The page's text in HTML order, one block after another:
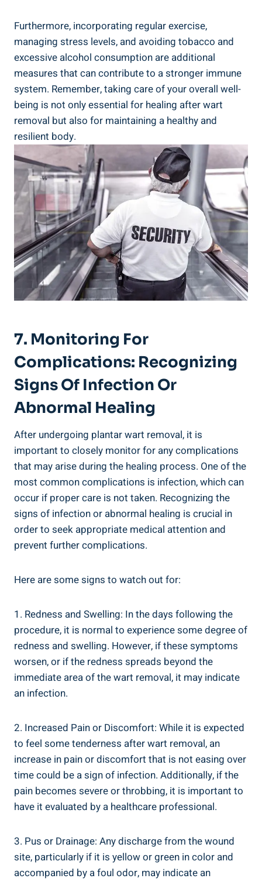
Furthermore, incorporating regular exercise,
managing stress levels, and avoiding tobacco and
excessive alcohol consumption are additional
measures that can contribute to a stronger immune
system. Remember, taking care of your overall well-
being is not only essential for healing after wart
removal but also for maintaining a healthy and
resilient body.
7. Monitoring For
Complications: Recognizing
Signs Of Infection Or
Abnormal Healing
After undergoing plantar wart removal, it is
important to closely monitor for any complications
that may arise during the healing process. One of the
most common complications is infection, which can
occur if proper care is not taken. Recognizing the
signs of infection or abnormal healing is crucial in
order to seek appropriate medical attention and
prevent further complications.
Here are some signs to watch out for:
1. Redness and Swelling: In the days following the
procedure, it is normal to experience some degree of
redness and swelling. However, if these symptoms
worsen, or if the redness spreads beyond the
immediate area of the wart removal, it may indicate
an infection.
2. Increased Pain or Discomfort: While it is expected
to feel some tenderness after wart removal, an
increase in pain or discomfort that is not easing over
time could be a sign of infection. Additionally, if the
pain becomes severe or throbbing, it is important to
have it evaluated by a healthcare professional.
3. Pus or Drainage: Any discharge from the wound
site, particularly if it is yellow or green in color and
accompanied by a foul odor, may indicate an